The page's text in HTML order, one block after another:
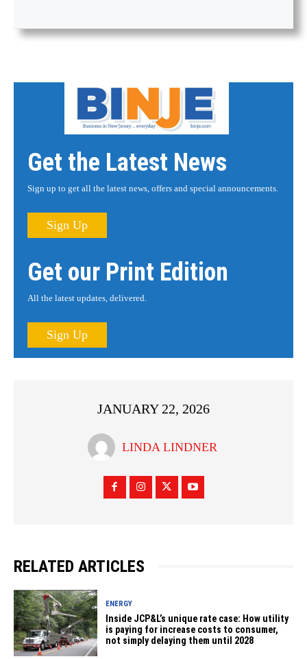
Get the Latest News
Sign up to get all the latest news, offers and special announcements.
Sign Up
Get our Print Edition
All the latest updates, delivered.
Sign Up
JANUARY 22, 2026
LINDA LINDNER
RELATED ARTICLES
ENERGY
Inside JCP&L’s unique rate case: How utility
is paying for increase costs to consumer,
not simply delaying them until 2028